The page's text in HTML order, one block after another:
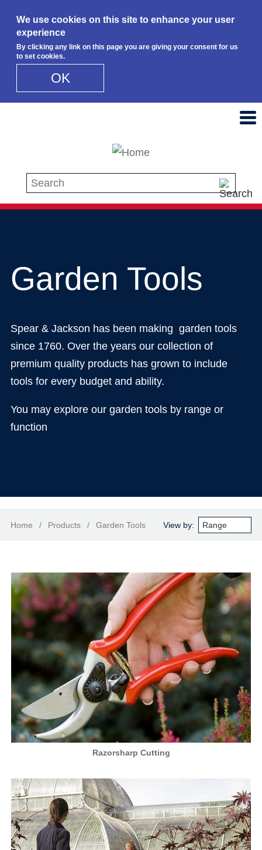
We use cookies on this site to enhance your user
experience
By clicking any link on this page you are giving your consent for us
to set cookies.
OK
Search this site
Garden Tools
Spear & Jackson has been making garden tools
since 1760. Over the years our collection of
premium quality products has grown to include
tools for every budget and ability.
You may explore our garden tools by range or
function
Home / Products / Garden Tools
Razorsharp Cutting